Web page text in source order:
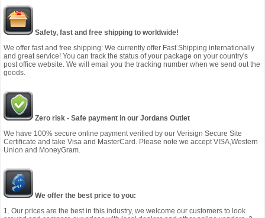
Safety, fast and free shipping to worldwide!
We offer fast and free shipping: We currently offer Fast Shipping internationally
and great service! You can track the status of your package on your country's
post office website. We will email you the tracking number when we send out the
goods.
Zero risk - Safe payment in our Jordans Outlet
We have 100% secure online payment verified by our Verisign Secure Site
Certificate and take Visa and MasterCard. Please note we accept VISA,Western
Union and MoneyGram.
We offer the best price to you:
1. Our prices are the best in this industry, we welcome our customers to look